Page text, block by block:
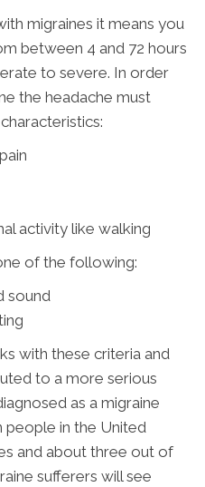
migraines it means you
between 4 and 72 hours
to severe. In order
the headache must
activity like walking
of the following:
sound
with these criteria and
to a more serious
as a migraine
people in the United
and about three out of
sufferers will see